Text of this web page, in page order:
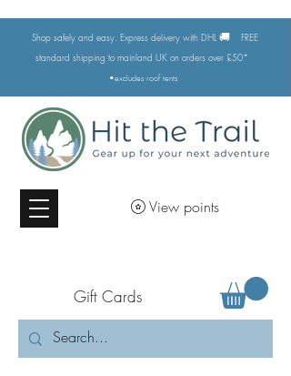
Shop safely and easy. Express delivery with DHL 🚚
FREE
standard shipping to mainland UK on orders over £50*
•excludes roof tents
View points
Gift Cards